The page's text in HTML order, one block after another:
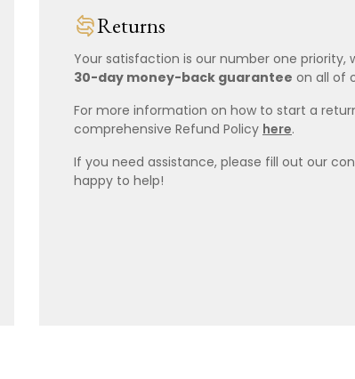
Returns
Your satisfaction is our number one priority,
30-day money-back guarantee on all of
For more information on how to start a
comprehensive Refund Policy here.
If you need assistance, please fill out our
happy to help!